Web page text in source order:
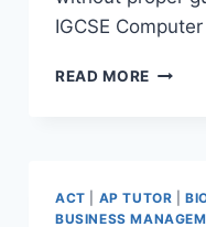
IGCSE
READ MORE
ACT AP TUTOR |
BUSINESS